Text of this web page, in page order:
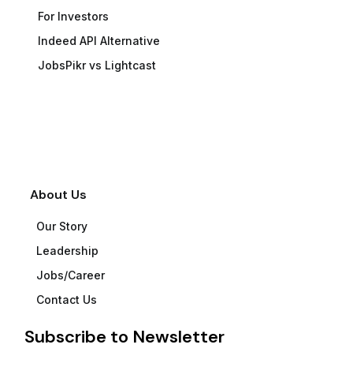
For Investors
Indeed API Alternative
JobsPikr vs Lightcast
About Us
Our Story
Leadership
Jobs/Career
Contact Us
Subscribe to Newsletter